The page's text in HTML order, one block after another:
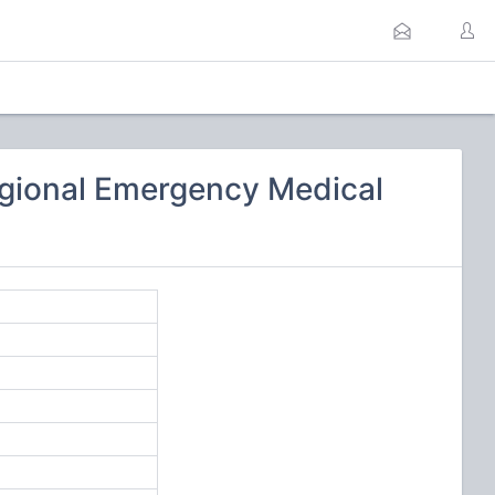
Emergency Medical